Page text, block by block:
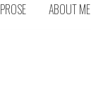
PROSE ABOUT ME